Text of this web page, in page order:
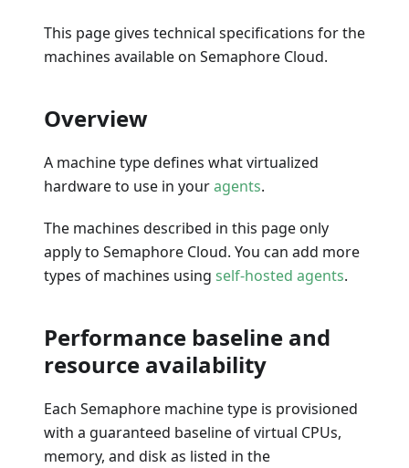
This page gives technical specifications for the
machines available on Semaphore Cloud.
Overview
A machine type defines what virtualized
hardware to use in youragents.
The machines described in this page only
apply to Semaphore Cloud. You can add more
types of machines using self-hosted agents.
Performance baseline and
resource availability
Each Semaphore machine type is provisioned
with a guaranteed baseline of virtual CPUs,
memory, and disk as listed in the